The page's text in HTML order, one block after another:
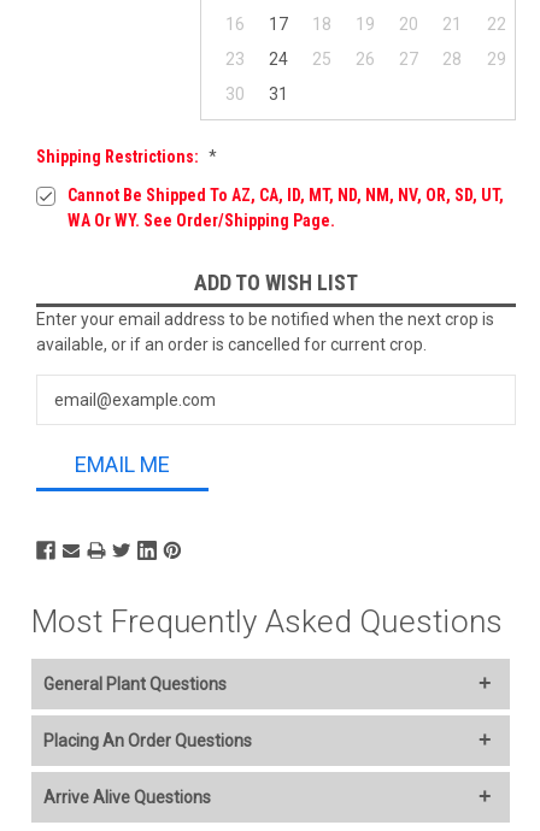
16
17 18 19 20 21
22
23
24 25 26 27 28
29
30
31
Shipping Restrictions: *
Cannot Be Shipped To AZ, CA, ID, MT, ND, NM, NV, OR, SD, UT,
WA Or WY. See Order/Shipping Page.
Stock:
ADD TO WISH LIST
Enter your email address to be notified when the next crop is
available, or if an order is cancelled for current crop.
EMAIL ME
Most Frequently Asked Questions
General Plant Questions
plants to everyone and you select your Ship Week..
Additional Plant information and care are provided in the
Placing An Order Questions
PayPal, Apple Pay, Google, Venmo, and Amazon Pay. The
Arrive Alive Questions